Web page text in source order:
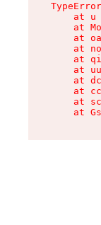
at u
at
at
at
at
at
at
at
at
at